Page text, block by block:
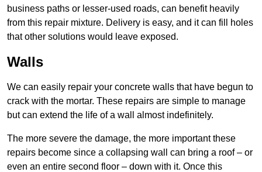
business paths or lesser-used roads, can benefit heavily
from this repair mixture. Delivery is easy, and it can fill holes
that other solutions would leave exposed.
Walls
We can easily repair your concrete walls that have begun to
crack with the mortar. These repairs are simple to manage
but can extend the life of a wall almost indefinitely.
The more severe the damage, the more important these
repairs become since a collapsing wall can bring a roof – or
even an entire second floor – down with it. Once this